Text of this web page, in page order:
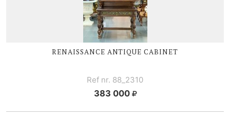
RENAISSANCE ANTIQUE CABINET
Ref nr. 88_2310
383 000